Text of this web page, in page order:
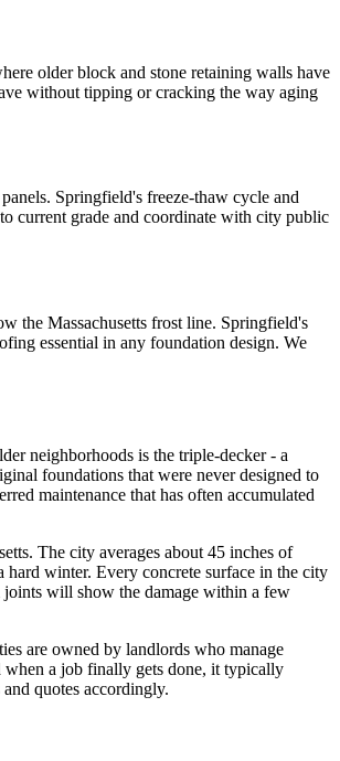
older block and stone retaining walls have
without tipping or cracking the way aging
Springfield's freeze-thaw cycle and
current grade and coordinate with city public
the Massachusetts frost line. Springfield's
essential in any foundation design. We
neighborhoods is the triple-decker - a
foundations that were never designed to
maintenance that has often accumulated
The city averages about 45 inches of
hard winter. Every concrete surface in the city
joints will show the damage within a few
are owned by landlords who manage
when a job finally gets done, it typically
quotes accordingly.